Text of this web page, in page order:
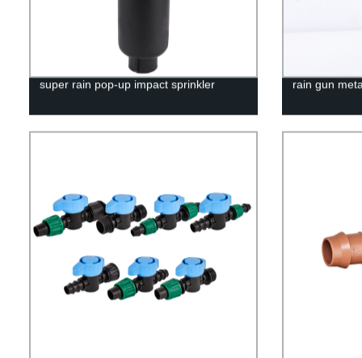
super rain pop-up impact sprinkler rain gun